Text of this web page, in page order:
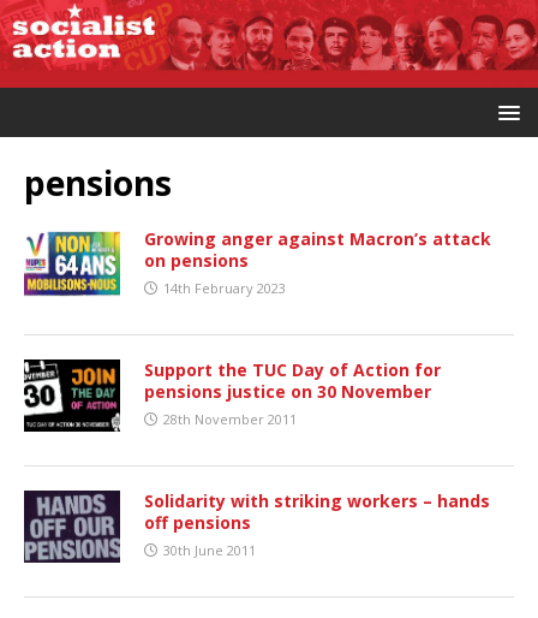
pensions
Growing anger against Macron’s attack
on pensions
14th February 2023
Support the TUC Day of Action for
pensions justice on 30 November
28th November 2011
Solidarity with striking workers – hands
off pensions
30th June 2011